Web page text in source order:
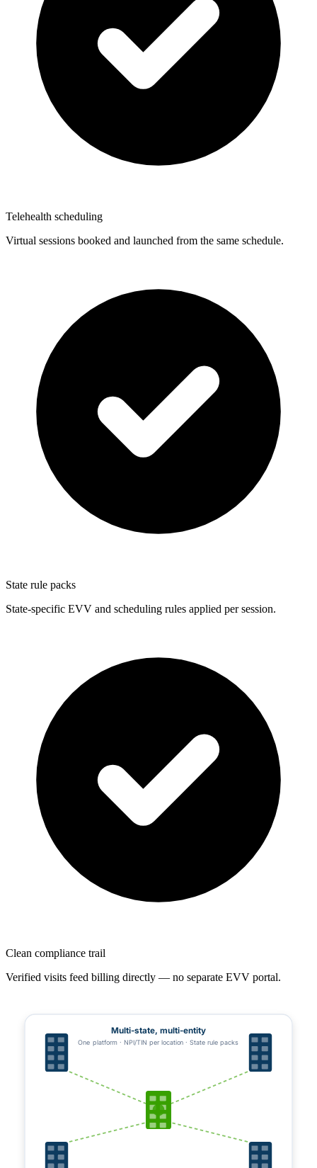
Telehealth scheduling
Virtual sessions booked and launched from the same schedule.
State rule packs
State-specific EVV and scheduling rules applied per session.
Clean compliance trail
Verified visits feed billing directly — no separate EVV portal.
Multi-state, multi-entity
One platform · NPI/TIN per location · State rule packs